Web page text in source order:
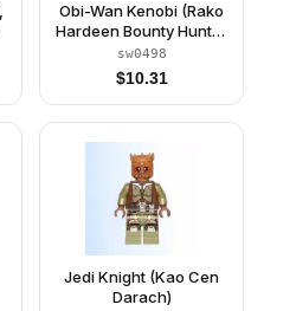
Obi-Wan Kenobi (Rako
Hardeen Bounty Hunter
Disguise)
sw0498
$10.31
Jedi Knight (Kao Cen
Darach)